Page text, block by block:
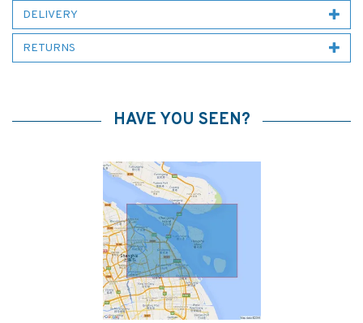
DELIVERY
RETURNS
HAVE YOU SEEN?